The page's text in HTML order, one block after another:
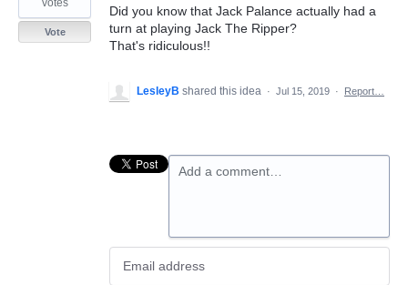
Did you know that Jack Palance actually had a
turn at playing Jack The Ripper?
That's ridiculous!!
votes
Vote
LesleyB shared this idea · Jul 15, 2019 · Report…
Add a comment…